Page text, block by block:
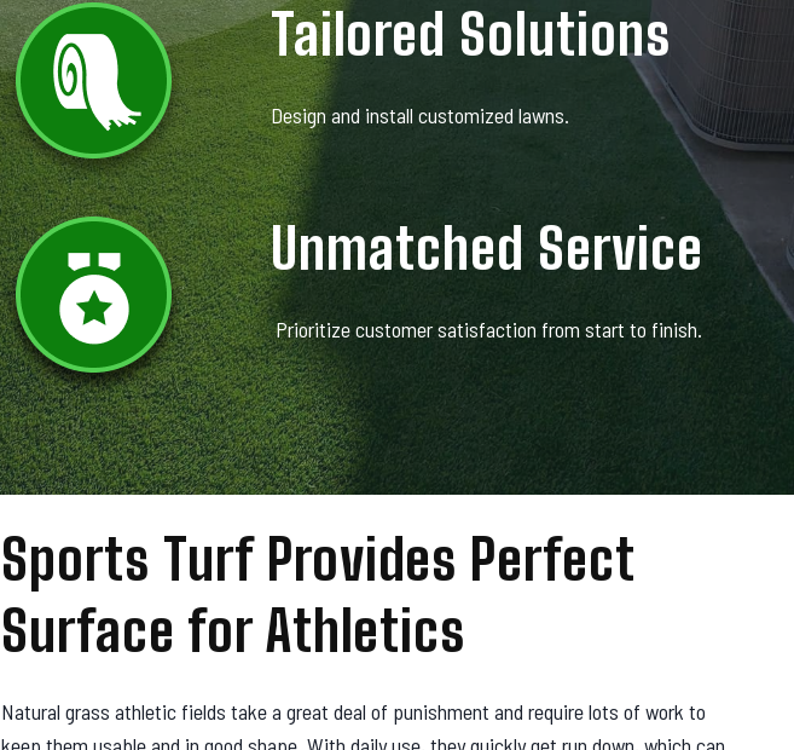
Tailored Solutions
Design and install customized lawns.
Unmatched Service
Prioritize customer satisfaction from start to finish.
Sports Turf Provides Perfect
Surface for Athletics
Natural grass athletic fields take a great deal of punishment and require lots of work to